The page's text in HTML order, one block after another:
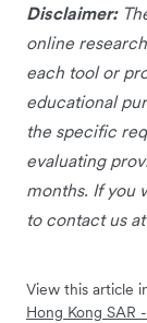
Disclaimer:
online
each tool or
educational
the specific
evaluating
months. If you
to contact us at
View this article
Hong Kong SAR